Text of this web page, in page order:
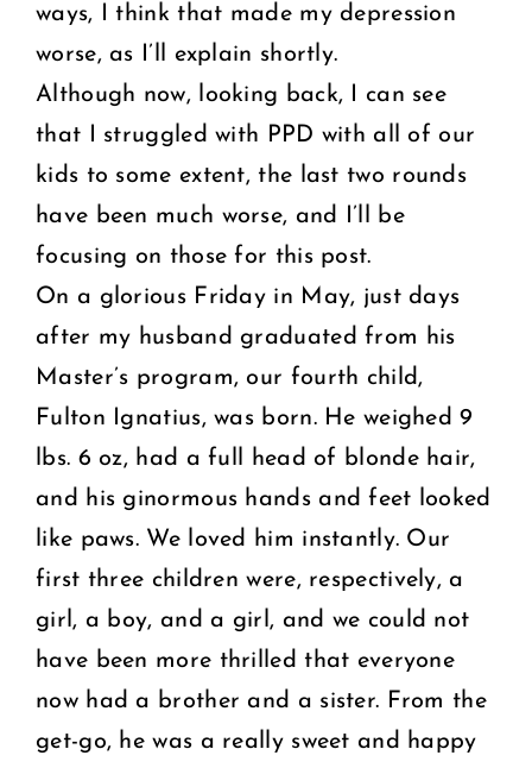
ways, I think that made my depression
worse, as I’ll explain shortly.
Although now, looking back, I can see
that I struggled with PPD with all of our
kids to some extent, the last two rounds
have been much worse, and I’ll be
focusing on those for this post.
On a glorious Friday in May, just days
after my husband graduated from his
Master’s program, our fourth child,
Fulton Ignatius, was born. He weighed 9
lbs. 6 oz, had a full head of blonde hair,
and his ginormous hands and feet looked
like paws. We loved him instantly. Our
first three children were, respectively, a
girl, a boy, and a girl, and we could not
have been more thrilled that everyone
now had a brother and a sister. From the
get-go, he was a really sweet and happy